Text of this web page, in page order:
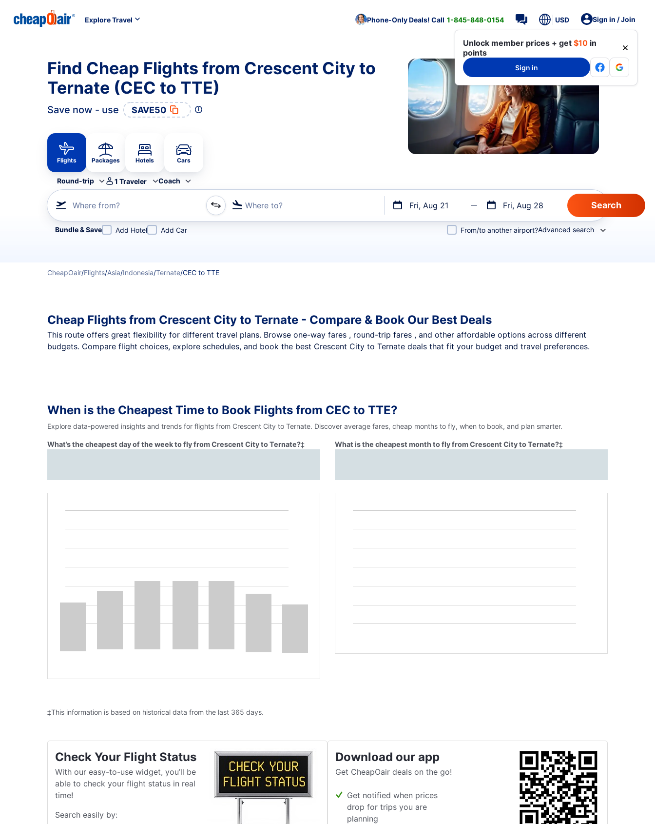
Explore Travel Phone-Only Deals! Call 1-845-848-0154 USD Sign in / Join
Unlock member prices + get $10 in
points
Sign in
Find Cheap Flights from Crescent City to
Ternate (CEC to TTE)
Save now - use SAVE50
Flights Packages Hotels Cars
Round-trip 1 Traveler Coach
Where from? Where to? Fri, Aug 21 Fri, Aug 28
Refine your search by airline, by city or airport or direct flights
Bundle & Save Add Hotel Add Car From/to another airport?Advanced search
CheapOair/Flights/Asia/Indonesia/Ternate/CEC to TTE
Cheap Flights from Crescent City to Ternate - Compare & Book Our Best Deals
This route offers great flexibility for different travel plans. Browse one-way fares , round-trip fares , and other affordable options across different
budgets. Compare flight choices, explore schedules, and book the best Crescent City to Ternate deals that fit your budget and travel preferences.
When is the Cheapest Time to Book Flights from CEC to TTE?
Explore data-powered insights and trends for flights from Crescent City to Ternate. Discover average fares, cheap months to fly, when to book, and plan smarter.
What’s the cheapest day of the week to fly from Crescent City to Ternate?‡ What is the cheapest month to fly from Crescent City to Ternate?‡
‡This information is based on historical data from the last 365 days.
Check Your Flight Status
With our easy-to-use widget, you’ll be
able to check your flight status in real
time!
Search easily by:
Download our app
Get CheapOair deals on the go!
Get notified when prices
drop for trips you are
planning